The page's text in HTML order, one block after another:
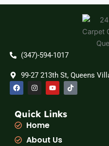
(347)-594-1017
99-27 213th St, Queens
F
a
c
b
o
o
k
I
n
a
g
r
m
Y
o
u
u
b
T
i
k
Quick Links
Home
About Us